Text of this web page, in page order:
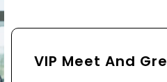
VIP Meet And